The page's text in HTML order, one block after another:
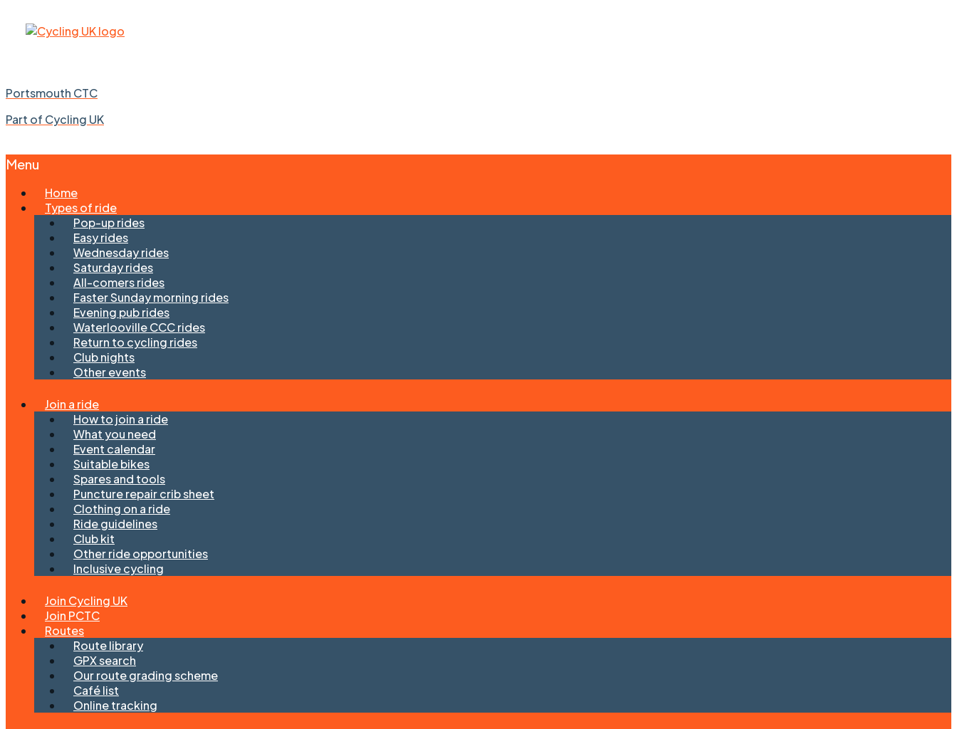
Portsmouth CTC
Part of Cycling UK
Menu
Skip
Home
Types of ride
Pop-up rides
Easy rides
Wednesday rides
Saturday rides
All-comers rides
Faster Sunday morning rides
Evening pub rides
Waterlooville CCC rides
Return to cycling rides
Club nights
Other events
Join a ride
How to join a ride
What you need
Event calendar
Suitable bikes
Spares and tools
Puncture repair crib sheet
Clothing on a ride
Ride guidelines
Club kit
Other ride opportunities
Inclusive cycling
Join Cycling UK
Join PCTC
Routes
Route library
GPX search
Our route grading scheme
Café list
Online tracking